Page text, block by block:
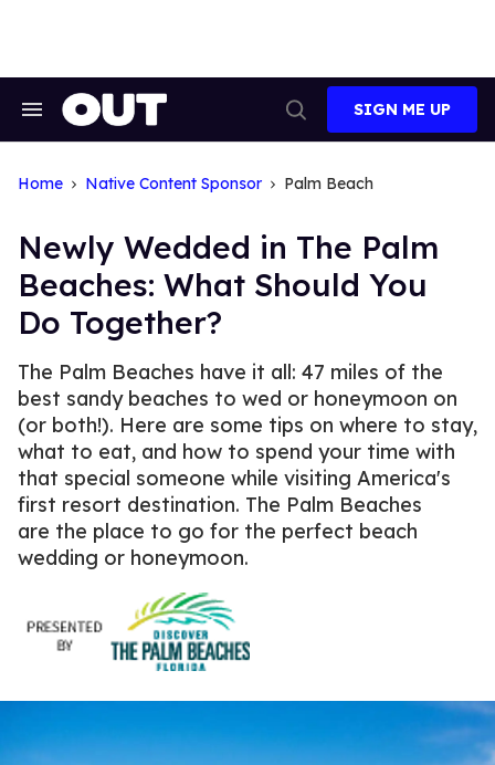
Search
Search
SIGN ME UP
Home Native Content Sponsor Palm Beach
Newly Wedded in The Palm
Beaches: What Should You
Do Together?
The Palm Beaches have it all: 47 miles of the
best sandy beaches to wed or honeymoon on
(or both!). Here are some tips on where to stay,
what to eat, and how to spend your time with
that special someone while visiting America's
first resort destination. The Palm Beaches
are the place to go for the perfect beach
wedding or honeymoon.